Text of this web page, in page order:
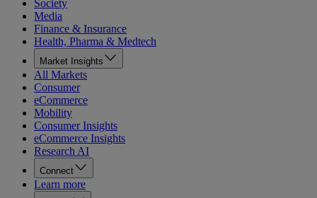
Society
Media
Finance & Insurance
Health, Pharma & Medtech
Market Insights
All Markets
Consumer
eCommerce
Mobility
Consumer Insights
eCommerce Insights
Research AI
Connect
Learn more